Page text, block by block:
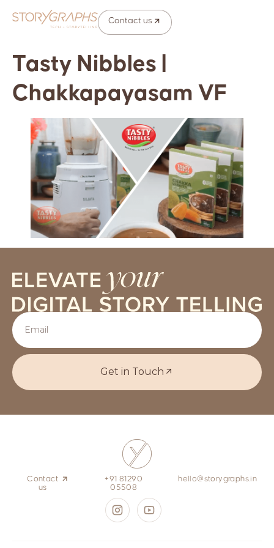
Contact us
Tasty Nibbles |
Chakkapayasam VF
Get in Touch
Contact
us
+91 81290
05508
hello@storygraphs.in